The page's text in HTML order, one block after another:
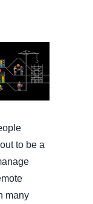
to be a
many